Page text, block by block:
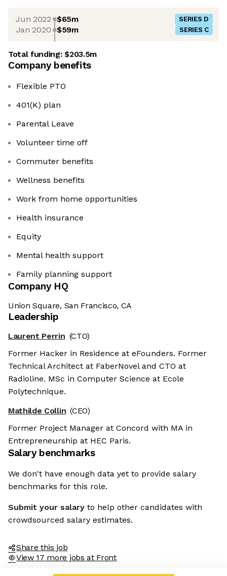
Jun 2022 $65m SERIES D
Jan 2020 $59m SERIES C
Total funding:$203.5m
Company benefits
Flexible PTO
401(K) plan
Parental Leave
Volunteer time off
Commuter benefits
Wellness benefits
Work from home opportunities
Health insurance
Equity
Mental health support
Family planning support
Company HQ
Union Square, San Francisco, CA
Leadership
Laurent Perrin (CTO)
Former Hacker in Residence at eFounders. Former
Technical Architect at FaberNovel and CTO at
Radioline. MSc in Computer Science at Ecole
Polytechnique.
Mathilde Collin (CEO)
Former Project Manager at Concord with MA in
Entrepreneurship at HEC Paris.
Salary benchmarks
We don't have enough data yet to provide salary
benchmarks for this role.
Submit your salary to help other candidates with
crowdsourced salary estimates.
Share this job
View 17 more jobs at Front